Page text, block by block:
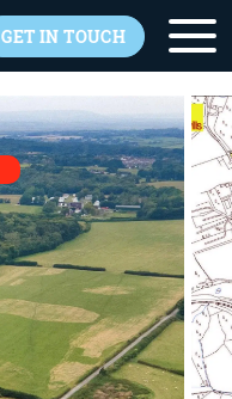
GET IN TOUCH